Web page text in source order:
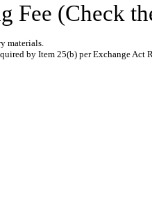
Fee (Check
materials.
by Item 25(b) per Exchange Act